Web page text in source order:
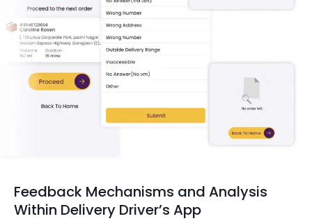
Feedback Mechanisms and Analysis
Within Delivery Driver’s App